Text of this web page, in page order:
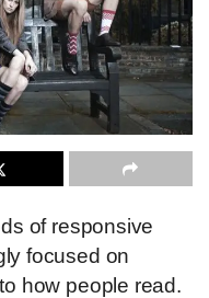
of responsive
focused on
how people read.